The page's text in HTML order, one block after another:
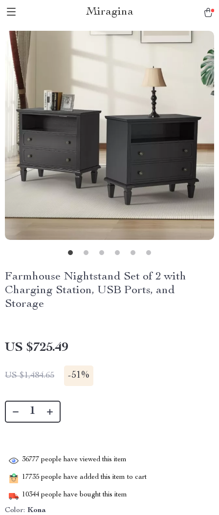
Miragina
Farmhouse Nightstand Set of 2 with
Charging Station, USB Ports, and
Storage
US $725.49
US $1,484.65 -51%
36777 people have viewed this item
17735 people have added this item to cart
10344 people have bought this item
Color: Kona